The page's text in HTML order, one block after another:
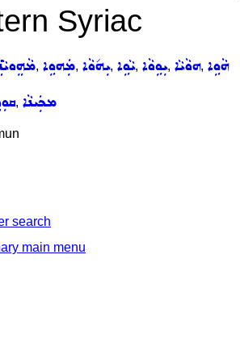
Syriac
, ܡܲܗܘܹܐ, ܝܼܗ݇ܘܵܐ, ܝܵܘܹܐ, ܝܼܘܹܘܵܐ, ܗܘܵܝܵܐ, ܗܵܘܹܐ
, ܡܟܲܝܢܵܐ
search
main menu